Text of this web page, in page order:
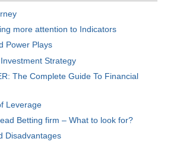
more attention to Indicators
Power Plays
Strategy
The Complete Guide To Financial
Leverage
Betting firm – What to look for?
Disadvantages